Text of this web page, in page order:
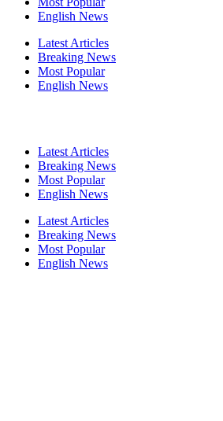
English News
Latest Articles
Breaking News
Most Popular
English News
Latest Articles
Breaking News
Most Popular
English News
Latest Articles
Breaking News
Most Popular
English News